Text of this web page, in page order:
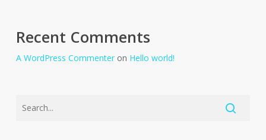
Recent Comments
A WordPress Commenteron Hello world!